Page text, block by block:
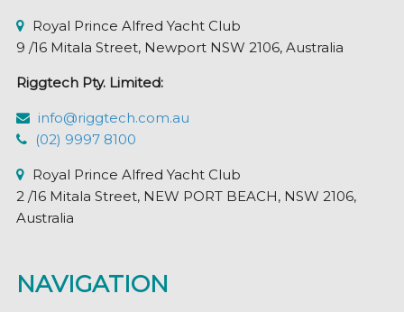
Royal Prince Alfred Yacht Club
9 /16 Mitala Street, Newport NSW 2106, Australia
Riggtech Pty. Limited:
info@riggtech.com.au
(02) 9997 8100
Royal Prince Alfred Yacht Club
2 /16 Mitala Street, NEW PORT BEACH, NSW 2106,
Australia
NAVIGATION